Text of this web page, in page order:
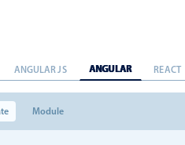
ANGULAR JS ANGULAR REACT
Module